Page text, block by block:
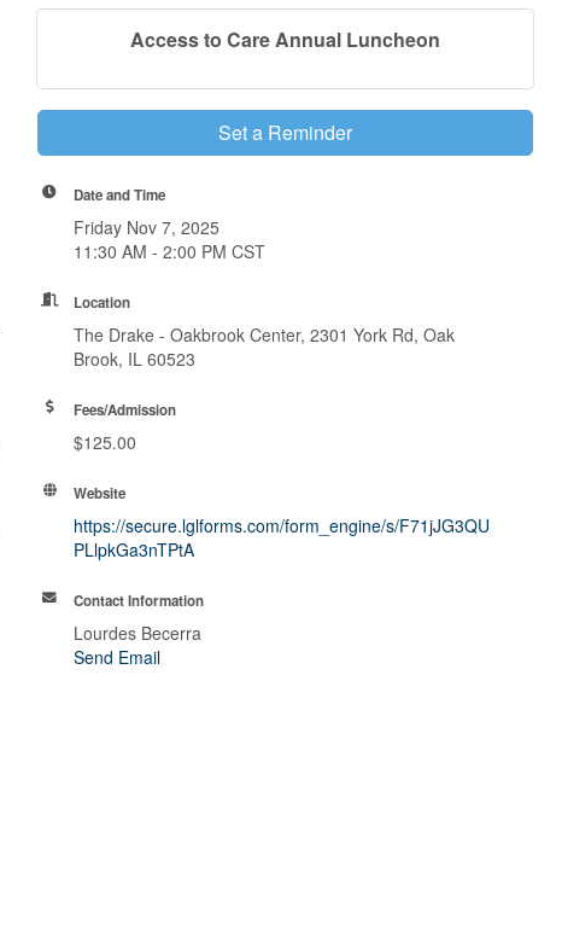
Access to Care Annual Luncheon
Set a Reminder
Date and Time
Friday Nov 7, 2025
11:30 AM - 2:00 PM CST
Location
The Drake - Oakbrook Center, 2301 York Rd, Oak
Brook, IL 60523
Fees/Admission
$125.00
Website
https://secure.lglforms.com/form_engine/s/F71jJG3QU
PLlpkGa3nTPtA
Contact Information
Lourdes Becerra
Send Email